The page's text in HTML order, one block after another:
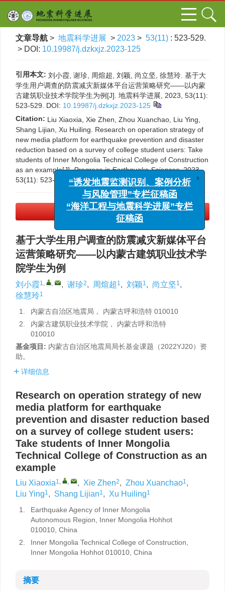
文章导航 > 地震科学进展 > 2023 > 53(11) : 523-529.
> DOI: 10.19987/j.dzkxjz.2023-125
引用本文: 刘小霞, 谢珍, 周煊超, 刘颖, 尚立坚, 徐慧玲. 基于大
学生用户调查的防震减灾新媒体平台运营策略研究——以内蒙
古建筑职业技术学院学生为例[J]. 地震科学进展, 2023, 53(11):
523-529. DOI: 10.19987/j.dzkxjz.2023-125
Citation: Liu Xiaoxia, Xie Zhen, Zhou Xuanchao, Liu Ying,
Shang Lijian, Xu Huiling. Research on operation strategy of
new media platform for earthquake prevention and disaster
reduction based on a survey of college student users: Take
students of Inner Mongolia Technical College of Construction
as an example[J].Progress in Earthquake Sciences, 2023,
53(11): 523-529.DOI:10.19987/j.dzkxjz.2023-125
PDF下载(2380 KB)
基于大学生用户调查的防震减灾新媒体平台
运营策略研究——以内蒙古建筑职业技术学
院学生为例
刘小霞1, , , 谢珍2, 周煊超 1, 刘颖1, 尚立坚1,
徐慧玲1
1.
内蒙古自治区地震局， 内蒙古呼和浩特 010010
2.
内蒙古建筑职业技术学院， 内蒙古呼和浩特
010010
基金项目: 内蒙古自治区地震局局长基金课题（2022YJ20）资
助。
详细信息
Research on operation strategy of new
media platform for earthquake
prevention and disaster reduction based
on a survey of college student users:
Take students of Inner Mongolia
Technical College of Construction as an
example
Liu Xiaoxia1, , , Xie Zhen2, Zhou Xuanchao1,
Liu Ying1, Shang Lijian1, Xu Huiling1
1.
Earthquake Agency of Inner Mongolia
Autonomous Region, Inner Mongolia Hohhot
010010, China
2.
Inner Mongolia Technical College of Construction,
Inner Mongolia Hohhot 010010, China
摘要
“诱发地震监测识别、案例分析
与风险管理”专栏征稿函
“海洋工程与地震科学进展”专栏
征稿函